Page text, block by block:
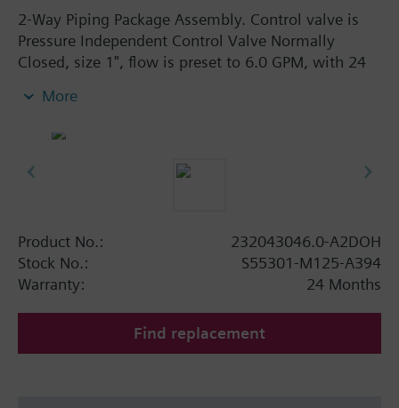
2-Way Piping Package Assembly. Control valve is
Pressure Independent Control Valve Normally
Closed, size 1", flow is preset to 6.0 GPM, with 24
Return. The supply side has Y-Strainer with Drain
Isolation Valves are sized at 1.25". A pair of 24"
More
Product No.:
232043046.0-A2DOH
Stock No.:
S55301-M125-A394
Warranty:
24 Months
Find replacement